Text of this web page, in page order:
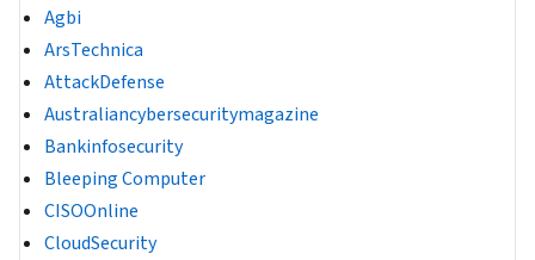
Agbi
ArsTechnica
AttackDefense
Australiancybersecuritymagazine
Bankinfosecurity
Bleeping Computer
CISOOnline
CloudSecurity